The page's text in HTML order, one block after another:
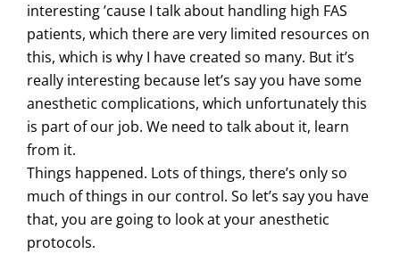
interesting ’cause I talk about handling high FAS
patients, which there are very limited resources on
this, which is why I have created so many. But it’s
really interesting because let’s say you have some
anesthetic complications, which unfortunately this
is part of our job. We need to talk about it, learn
from it.
Things happened. Lots of things, there’s only so
much of things in our control. So let’s say you have
that, you are going to look at your anesthetic
protocols.